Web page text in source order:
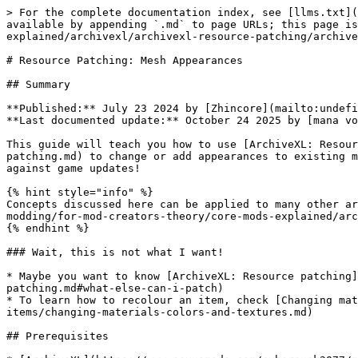
> For the complete documentation index, see [llms.txt](https://wiki.redmodding.org/cyberpunk-2077-modding/llms.txt). Markdown versions of documentation pages are available by appending `.md` to page URLs; this page is available as [Markdown](https://wiki.redmodding.org/cyberpunk-2077-modding/for-mod-creators-theory/core-mods-explained/archivexl/archivexl-resource-patching/archivexl-patching-appearances.md).

# Resource Patching: Mesh Appearances

## Summary

**Published:** July 23 2024 by [Zhincore](mailto:undefined)\
**Last documented update:** October 24 2025 by [mana vortex](mailto:undefined)

This guide will teach you how to use [ArchiveXL: Resource patching](/cyberpunk-2077-modding/for-mod-creators-theory/core-mods-explained/archivexl/archivexl-resource-patching.md) to change or add appearances to existing meshes. By creating a **patch mesh**, your changes will not conflict with other mods, and be future-proof against game updates!

{% hint style="info" %}
Concepts discussed here can be applied to many other areas in the game. See the general guide for more info: [ArchiveXL: Resource patching](/cyberpunk-2077-modding/for-mod-creators-theory/core-mods-explained/archivexl/archivexl-resource-patching.md)
{% endhint %}

### Wait, this is not what I want!

* Maybe you want to know [ArchiveXL: Resource patching](/cyberpunk-2077-modding/for-mod-creators-theory/core-mods-explained/archivexl/archivexl-resource-patching.md#what-else-can-i-patch)
* To learn how to recolour an item, check [Changing materials, colors and textures](/cyberpunk-2077-modding/modding-guides/items-equipment/editing-existing-items/changing-materials-colors-and-textures.md)

## Prerequisites

* [ArchiveXL](https://www.nexusmods.com/cyberpunk2077/mods/4198) >= `1.14` — this will **not work** with older versions
* A [WolvenKit project](https://wiki.redmodding.org/wolvenkit/wolvenkit-app/usage/wolvenkit-projects#create-a-new-wolvenkit-mod-project)
* A text editor such as [Notepad++](https://notepad-plus-plus.org/downloads/)

## Step 0: Finding the correct file

{% hint style="info" %}
This paragraph assumes that you want to modify an item that's part of V or their equipment. If that's not what you're doing, just go ahead and stick to your other file(s).
{% endhint %}

1. Use [RedHotTools](/cyberpunk-2077-modding/for-mod-creators-theory/modding-tools/redhottools.md) -> [RHT: The world inspector](/cyberpunk-2077-modding/for-mod-creators-theory/modding-tools/redhottools/rht-the-world-inspector.md#world-inspector-watch-the-player) to find the correct mesh and appearance name on the player puppet.
   1. If the many components confuse you, you can use [Appearance Creator Mod](https://www.nexusmods.com/cyberpunk2077/mods/10795) — you can go through the list of components one by one and **toggle** them off until you have found the correct one. Use that name to find it in RedHotTools.
2. Find the mesh file in the [Asset Browser](https://wiki.redmodding.org/wolvenkit/wolvenkit-app/editor/asset-browser)
3. Add it to your project by double-clicking
4. Open it by double-clicking it in the [Project Explorer](https://wiki.redmodding.org/wolvenkit/wolvenkit-app/editor/project-explorer) - once we are done, this will be our patch mesh.

{% hint style="info"